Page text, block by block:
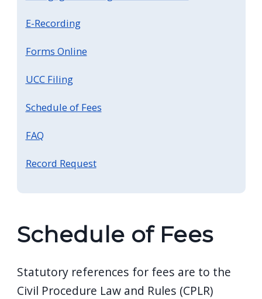
reader,
press
shortcut
help
navigate
and
Schedule of Fees
Statutory references for fees are to the
Civil Procedure Law and Rules (CPLR)
E-Recording
Forms Online
UCC Filing
Schedule of Fees
FAQ
Record Request